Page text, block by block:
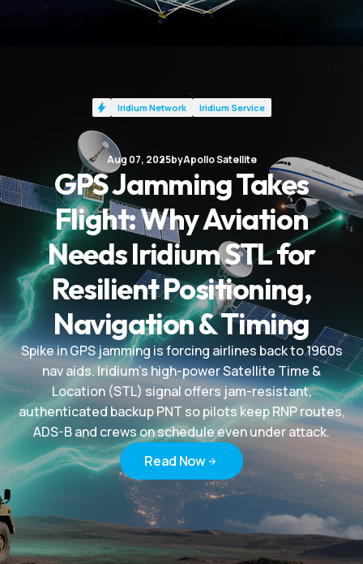
Iridium Network Iridium Service
Aug 07, 2025byApollo Satellite
GPS Jamming Takes
Flight: Why Aviation
Needs Iridium STL for
Resilient Positioning,
Navigation & Timing
Spike in GPS jamming is forcing airlines back to 1960s
nav aids. Iridium’s high-power Satellite Time &
Location (STL) signal offers jam-resistant,
authenticated backup PNT so pilots keep RNP routes,
ADS-B and crews on schedule even under attack.
Read Now
Read Now